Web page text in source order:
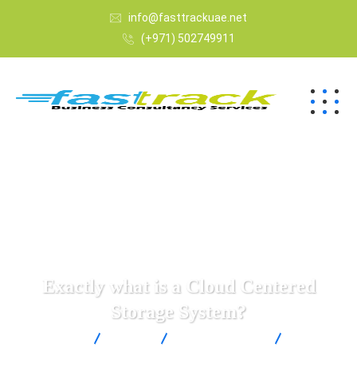
info@fasttrackuae.net
(+971) 502749911
Exactly what is a Cloud Centered
Storage System?